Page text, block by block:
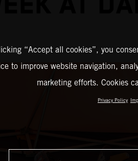
“Accept all cookies”, you
to improve website navigation,
marketing efforts. Cookies
Privacy Policy